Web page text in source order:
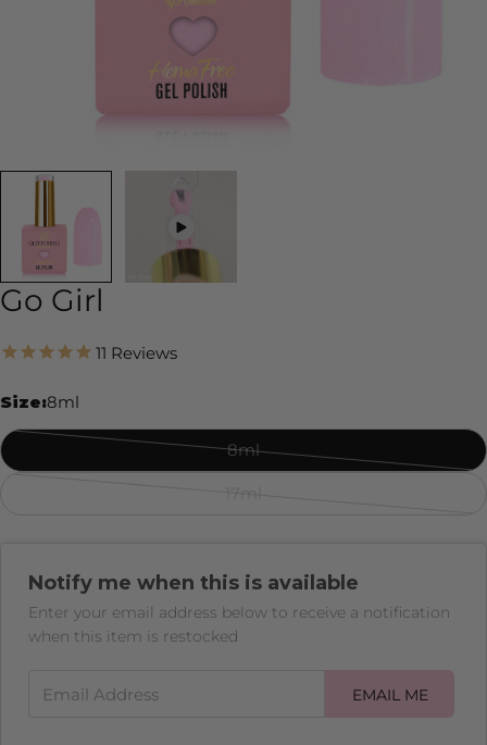
Go Girl
11 Reviews
Size:8ml
8ml
Variant
or
unavailable
Notify me when this is available
Enter your email address below to receive a notification
when this item is restocked
EMAIL ME